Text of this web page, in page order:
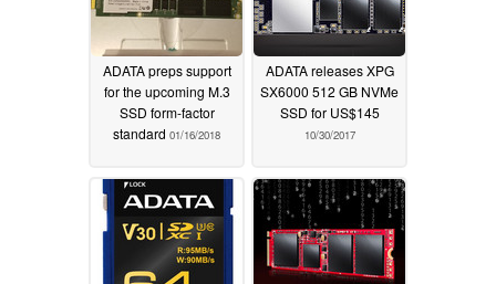
ADATA preps support
for the upcoming M.3
SSD form-factor
standard 01/16/2018
ADATA releases XPG
SX6000 512 GB NVMe
SSD for US$145
10/30/2017